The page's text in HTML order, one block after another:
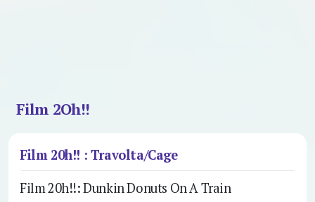
Film 2Oh!!
Film 20h!! : Travolta/Cage
Film 20h!!: Dunkin Donuts On A Train